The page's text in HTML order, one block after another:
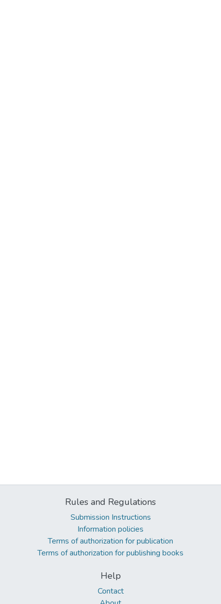
Rules and Regulations
Submission Instructions
Information policies
Terms of authorization for publication
Terms of authorization for publishing books
Help
Contact